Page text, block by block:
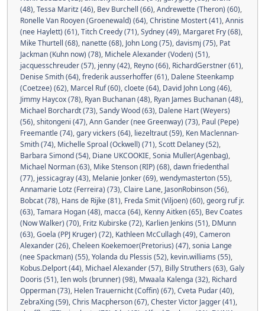
(48),Tessa Maritz (46), Bev Burchell (66),Andrewette (Theron) (60),
Ronelle Van Rooyen (Groenewald) (64),Christine Mostert (41),Annis
(nee Haylett) (61),Titch Creedy (71),Sydney (49), Margaret Fry (68),
Mike Thurtell (68), nanette (68), John Long (75),davismj (75), Pat
Jackman (Kuhn now) (78), Michele Alexander (Voden) (51),
jacquesschreuder (57), jenny (42), Reyno (66), RichardGerstner (61),
Denise Smith (64),frederik ausserhoffer (61), Dalene Steenkamp
(Coetzee) (62), Marcel Ruf (60),cloete (64), David John Long (46),
Jimmy Haycox (78), Ryan Buchanan (48), Ryan James Buchanan (48),
Michael Borchardt (73),Sandy Wood (63), Dalene Hart (Weyers)
(56),shitongeni (47),Ann Gander (nee Greenway) (73), Paul (Pepe)
Freemantle (74),gary vickers (64), liezeltraut (59), Ken Maclennan-
Smith (74), Michelle Sproal (Ockwell) (71),Scott Delaney (52),
Barbara Simond (54), Diane UKCOOKIE,Sonia Muller(Agenbag),
Michael Norman (63), Mike Stenson (RIP) (68),dawn friedenthal
(77), jessicagray (43), Melanie Jonker (69),wendymasterton (55),
Annamarie Lotz (Ferreira) (73),Claire Lane, JasonRobinson (56),
Bobcat (78), Hans de Rijke (81), Freda Smit (Viljoen) (60),georg ruf jr.
(63),Tamara Hogan (48), macca (64), Kenny Aitken (65), Bev Coates
(Now Walker) (70), Fritz Kubirske (72), Karlien Jenkins (51), DMunn
(63),Goela (PPJ Kruger) (72), Kathleen McCullagh (49),Cameron
Alexander (26),Cheleen Koekemoer(Pretorius) (47),sonia Lange
(nee Spackman) (55),Yolanda du Plessis (52), kevin.williams (55),
Kobus.Delport (44), Michael Alexander (57), Billy Struthers (63),Galy
Dooris (51),Ien wols (brunner) (98), Mwaala Kalenga (32), Richard
Opperman (73), Helen Trauernicht (Coffin) (67),Cveta Pudar (40),
ZebraXing (59),Chris Macpherson (67),Chester Victor Jagger (41),